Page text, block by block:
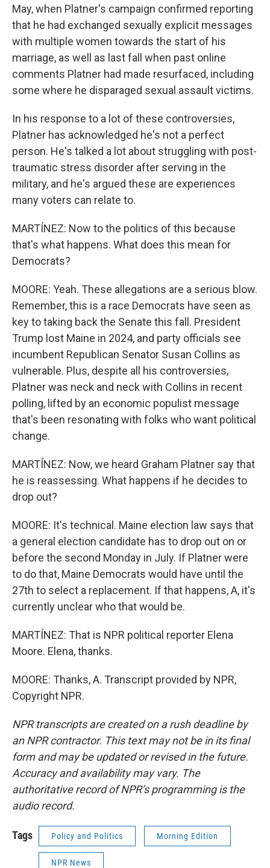
May, when Platner's campaign confirmed reporting
that he had exchanged sexually explicit messages
with multiple women towards the start of his
marriage, as well as last fall when past online
comments Platner had made resurfaced, including
some where he disparaged sexual assault victims.
In his response to a lot of these controversies,
Platner has acknowledged he's not a perfect
person. He's talked a lot about struggling with post-
traumatic stress disorder after serving in the
military, and he's argued these are experiences
many voters can relate to.
MARTÍNEZ: Now to the politics of this because
that's what happens. What does this mean for
Democrats?
MOORE: Yeah. These allegations are a serious blow.
Remember, this is a race Democrats have seen as
key to taking back the Senate this fall. President
Trump lost Maine in 2024, and party officials see
incumbent Republican Senator Susan Collins as
vulnerable. Plus, despite all his controversies,
Platner was neck and neck with Collins in recent
polling, lifted by an economic populist message
that's been resonating with folks who want political
change.
MARTÍNEZ: Now, we heard Graham Platner say that
he is reassessing. What happens if he decides to
drop out?
MOORE: It's technical. Maine election law says that
a general election candidate has to drop out on or
before the second Monday in July. If Platner were
to do that, Maine Democrats would have until the
27th to select a replacement. If that happens, A, it's
currently unclear who that would be.
MARTÍNEZ: That is NPR political reporter Elena
Moore. Elena, thanks.
MOORE: Thanks, A. Transcript provided by NPR,
Copyright NPR.
NPR transcripts are created on a rush deadline by
an NPR contractor. This text may not be in its final
form and may be updated or revised in the future.
Accuracy and availability may vary. The
authoritative record of NPR’s programming is the
audio record.
Tags Policy and Politics Morning Edition
NPR News